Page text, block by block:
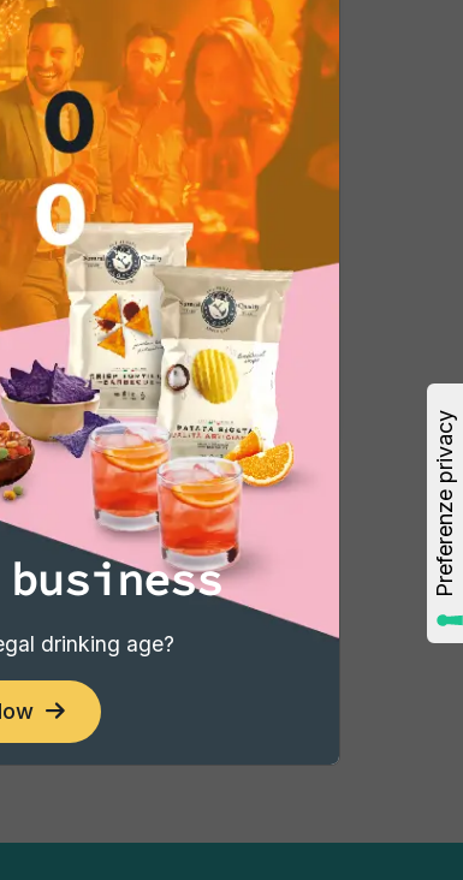
Gourmet Snack
Roasted Pistachios
Single pack
€72.05 Add
6 7 8
drinking age?